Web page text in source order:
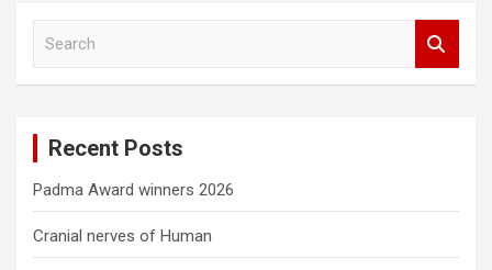
Recent Posts
Padma Award winners 2026
Cranial nerves of Human